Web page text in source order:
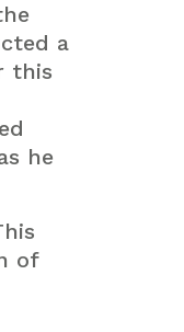
a
this
he
of